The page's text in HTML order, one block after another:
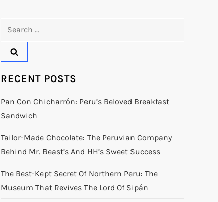
RECENT POSTS
Pan Con Chicharrón: Peru’s Beloved Breakfast
Sandwich
Tailor-Made Chocolate: The Peruvian Company
Behind Mr. Beast’s And HH’s Sweet Success
The Best-Kept Secret Of Northern Peru: The
Museum That Revives The Lord Of Sipán